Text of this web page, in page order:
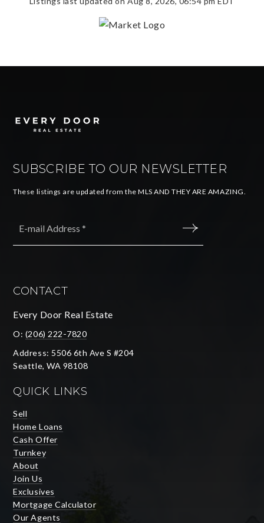
SUBSCRIBE TO OUR NEWSLETTER
These listings are updated from the MLS AND THEY ARE AMAZING.
CONTACT
Every Door Real Estate
O: (206) 222-7820
Address: 5506 6th Ave S #204
Seattle, WA 98108
QUICK LINKS
Sell
Home Loans
Cash Offer
Turnkey
About
Join Us
Exclusives
Mortgage Calculator
Our Agents